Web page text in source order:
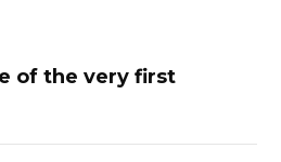
of the very first